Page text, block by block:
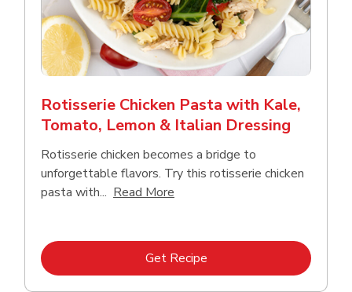
Rotisserie Chicken Pasta with Kale,
Tomato, Lemon & Italian Dressing
Rotisserie chicken becomes a bridge to
unforgettable flavors. Try this rotisserie chicken
pasta with... Read More
Get RecipeLink Opens in New Tab